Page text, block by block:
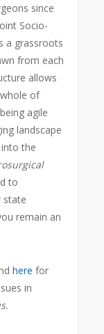
since
Socio-
a grassroots
from each
allows
of
agile
landscape
the
to
state
remain an
here for
in